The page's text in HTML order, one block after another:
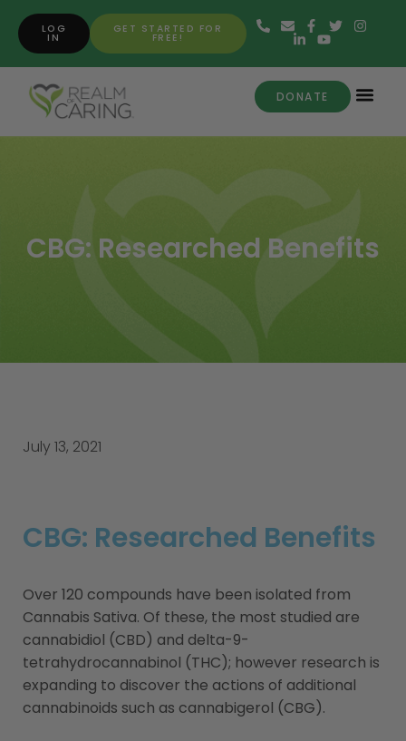
GET STARTED FOR
FREE!
LOG
IN
DONATE
CBG: Researched Benefits
July 13, 2021
CBG: Researched Benefits
Over 120 compounds have been isolated from
Cannabis Sativa. Of these, the most studied are
cannabidiol (CBD) and delta-9-
tetrahydrocannabinol (THC); however research is
expanding to discover the actions of additional
cannabinoids such as cannabigerol (CBG).